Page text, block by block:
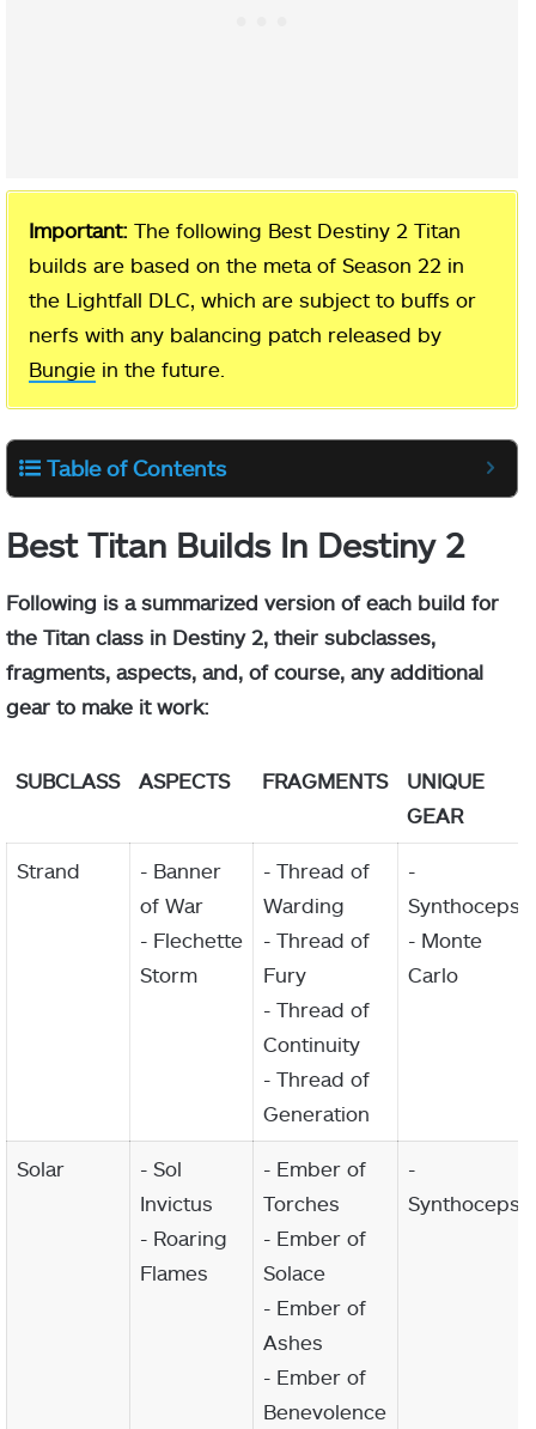
Important: The following Best Destiny 2 Titan
builds are based on the meta of Season 22 in
the Lightfall DLC, which are subject to buffs or
nerfs with any balancing patch released by
Bungie in the future.
Table of Contents
Best Titan Builds In Destiny 2
Following is a summarized version of each build for
the Titan class in Destiny 2, their subclasses,
fragments, aspects, and, of course, any additional
gear to make it work:
SUBCLASS ASPECTS FRAGMENTS
UNIQUE
GEAR
Strand
- Banner
of War
- Flechette
Storm
- Thread of
Warding
- Thread of
Fury
- Thread of
Continuity
- Thread of
Generation
-
Synthoceps
- Monte
Carlo
Solar
- Sol
Invictus
- Roaring
Flames
- Ember of
Torches
- Ember of
Solace
- Ember of
Ashes
- Ember of
Benevolence
-
Synthoceps